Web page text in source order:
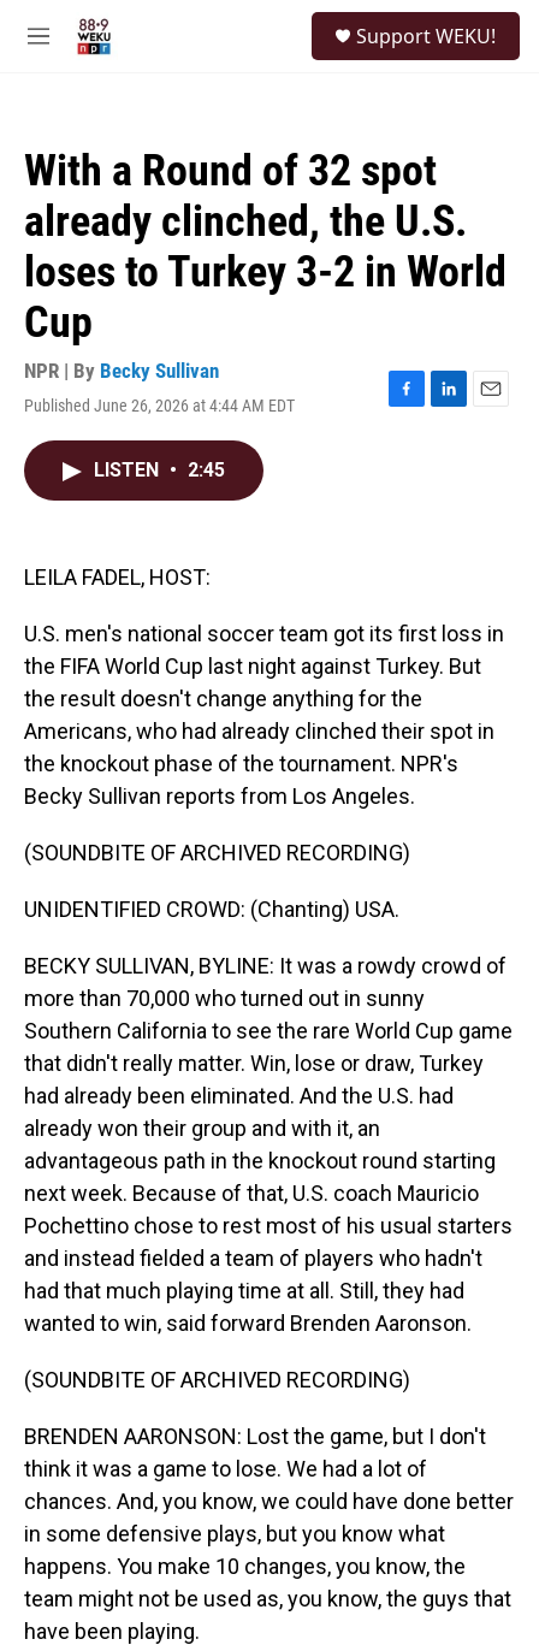
M
Support WEKU!
With a Round of 32 spot
already clinched, the U.S.
loses to Turkey 3-2 in World
Cup
NPR | By Becky Sullivan
Published June 26, 2026 at 4:44 AM EDT
F
L
E
LISTEN • 2:45
LEILA FADEL, HOST:
U.S. men's national soccer team got its first loss in
the FIFA World Cup last night against Turkey. But
the result doesn't change anything for the
Americans, who had already clinched their spot in
the knockout phase of the tournament. NPR's
Becky Sullivan reports from Los Angeles.
(SOUNDBITE OF ARCHIVED RECORDING)
UNIDENTIFIED CROWD: (Chanting) USA.
BECKY SULLIVAN, BYLINE: It was a rowdy crowd of
more than 70,000 who turned out in sunny
Southern California to see the rare World Cup game
that didn't really matter. Win, lose or draw, Turkey
had already been eliminated. And the U.S. had
already won their group and with it, an
advantageous path in the knockout round starting
next week. Because of that, U.S. coach Mauricio
Pochettino chose to rest most of his usual starters
and instead fielded a team of players who hadn't
had that much playing time at all. Still, they had
wanted to win, said forward Brenden Aaronson.
(SOUNDBITE OF ARCHIVED RECORDING)
BRENDEN AARONSON: Lost the game, but I don't
think it was a game to lose. We had a lot of
chances. And, you know, we could have done better
in some defensive plays, but you know what
happens. You make 10 changes, you know, the
team might not be used as, you know, the guys that
have been playing.